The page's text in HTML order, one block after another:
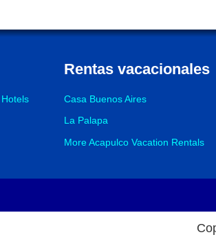
Rentas vacacionales
Casa Buenos Aires
La Palapa
More Acapulco Vacation Rentals